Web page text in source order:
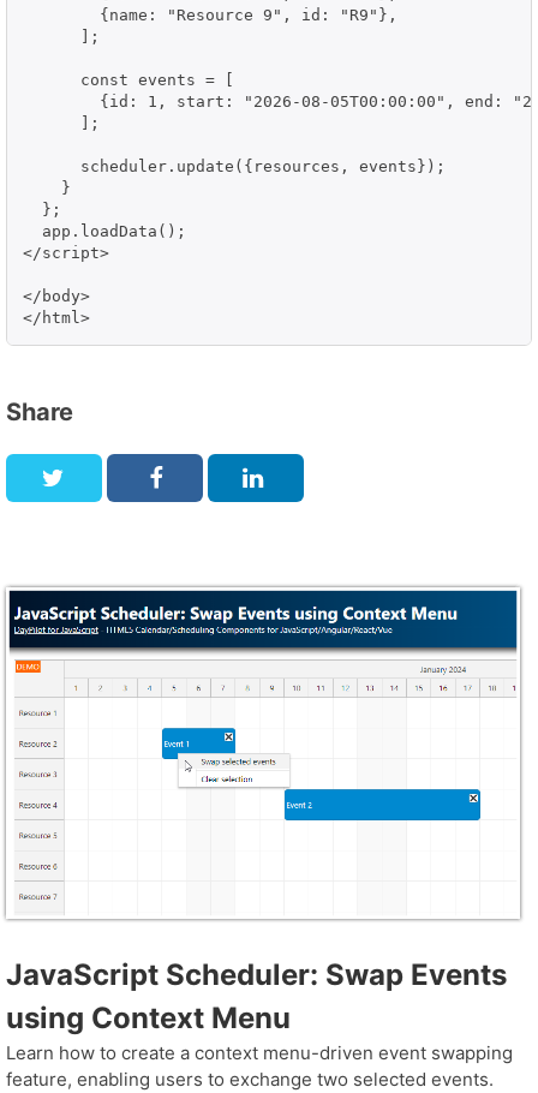
        {name: "Resource 9", id: "R9"},
      ];
      const events = [
{id: 1, start: "2026-08-05T00:00:00", end:
      ];
      scheduler.update({resources, events});
    }
  };
  app.loadData();
</script>
</body>
</html>
Share
JavaScript Scheduler: Swap Events
using Context Menu
Learn how to create a context menu-driven event swapping
feature, enabling users to exchange two selected events.